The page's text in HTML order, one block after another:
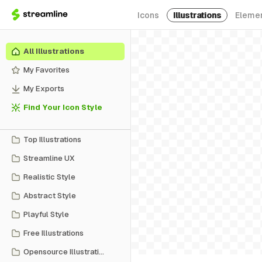
Icons Illustrations
All Illustrations
My Favorites
My Exports
Find Your Icon Style
Top Illustrations
Streamline UX
Realistic Style
Abstract Style
Playful Style
Free Illustrations
Opensource Illustrations